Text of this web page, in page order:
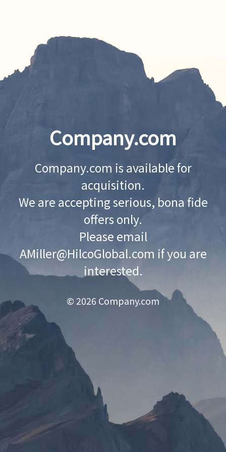
Company.com
Company.com is available for
acquisition.
We are accepting serious, bona fide
offers only.
Please email
AMiller@HilcoGlobal.com if you are
interested.
© 2026 Company.com